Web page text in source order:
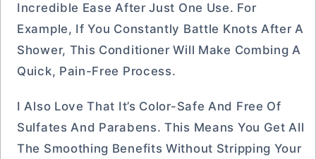
Incredible Ease After Just One Use. For
Example, If You Constantly Battle Knots After A
Shower, This Conditioner Will Make Combing A
Quick, Pain-Free Process.
I Also Love That It’s Color-Safe And Free Of
Sulfates And Parabens. This Means You Get All
The Smoothing Benefits Without Stripping Your